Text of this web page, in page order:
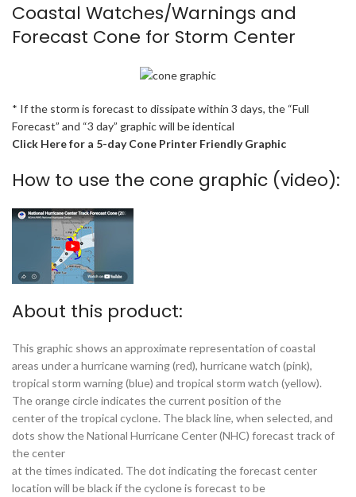
Coastal Watches/Warnings and
Forecast Cone for Storm Center
* If the storm is forecast to dissipate within 3 days, the “Full
Forecast” and “3 day” graphic will be identical
Click Here for a 5-day Cone Printer Friendly Graphic
How to use the cone graphic (video):
About this product:
This graphic shows an approximate representation of coastal
areas under a hurricane warning (red), hurricane watch (pink),
tropical storm warning (blue) and tropical storm watch (yellow).
The orange circle indicates the current position of the
center of the tropical cyclone. The black line, when selected, and
dots show the National Hurricane Center (NHC) forecast track of
the center
at the times indicated. The dot indicating the forecast center
location will be black if the cyclone is forecast to be